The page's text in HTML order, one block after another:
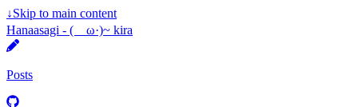
↓Skip to main content
Hanaasagi - (ゝω·)~ kira
Posts